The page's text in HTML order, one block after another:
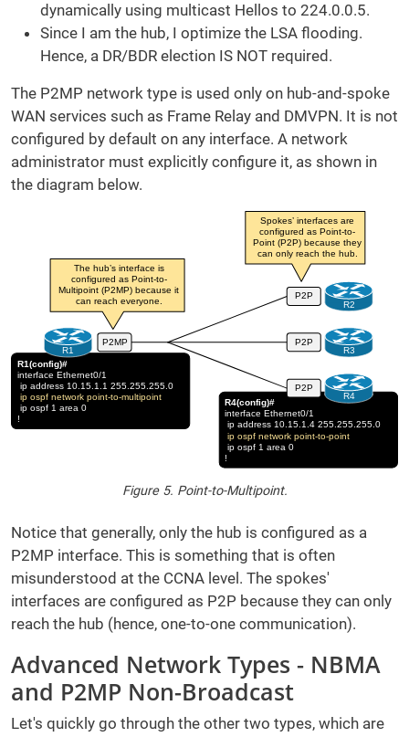
dynamically using multicast Hellos to 224.0.0.5.
Since I am the hub, I optimize the LSA flooding.
Hence, a DR/BDR election IS NOT required.
The P2MP network type is used only on hub-and-spoke
WAN services such as Frame Relay and DMVPN. It is not
configured by default on any interface. A network
administrator must explicitly configure it, as shown in
the diagram below.
Figure 5. Point-to-Multipoint.
Notice that generally, only the hub is configured as a
P2MP interface. This is something that is often
misunderstood at the CCNA level. The spokes'
interfaces are configured as P2P because they can only
reach the hub (hence, one-to-one communication).
Advanced Network Types - NBMA
and P2MP Non-Broadcast
Let's quickly go through the other two types, which are